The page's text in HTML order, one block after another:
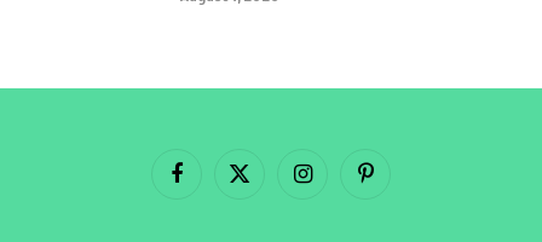
FacebookX
InstagramPinterest